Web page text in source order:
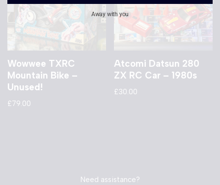
Wowwee TXRC
Mountain Bike –
Unused!
£79.00
Atcomi Datsun 280
ZX RC Car – 1980s
£30.00
Need assistance?
Away with you